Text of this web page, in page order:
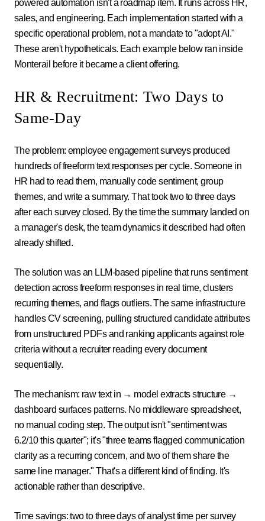
powered automation isn't a roadmap item. It runs across HR,
sales, and engineering. Each implementation started with a
specific operational problem, not a mandate to "adopt AI."
These aren't hypotheticals. Each example below ran inside
Monterail before it became a client offering.
HR & Recruitment: Two Days to
Same-Day
The problem: employee engagement surveys produced
hundreds of freeform text responses per cycle. Someone in
HR had to read them, manually code sentiment, group
themes, and write a summary. That took two to three days
after each survey closed. By the time the summary landed on
a manager's desk, the team dynamics it described had often
already shifted.
The solution was an LLM-based pipeline that runs sentiment
detection across freeform responses in real time, clusters
recurring themes, and flags outliers. The same infrastructure
handles CV screening, pulling structured candidate attributes
from unstructured PDFs and ranking applicants against role
criteria without a recruiter reading every document
sequentially.
The mechanism: raw text in → model extracts structure →
dashboard surfaces patterns. No middleware spreadsheet,
no manual coding step. The output isn't "sentiment was
6.2/10 this quarter"; it's "three teams flagged communication
clarity as a recurring concern, and two of them share the
same line manager." That's a different kind of finding. It's
actionable rather than descriptive.
Time savings: two to three days of analyst time per survey